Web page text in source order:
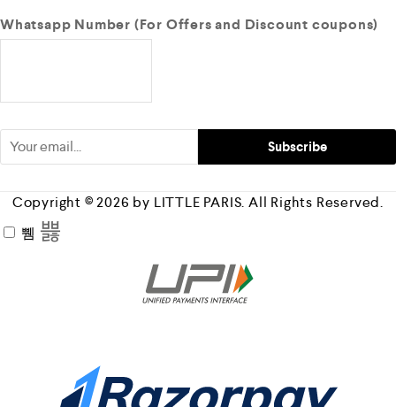
Whatsapp Number (For Offers and Discount coupons)
Copyright © 2026 by LITTLE PARIS. All Rights Reserved.